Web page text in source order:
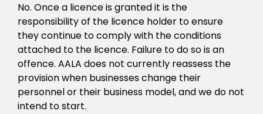
No. Once a licence is granted it is the
responsibility of the licence holder to ensure
they continue to comply with the conditions
attached to the licence. Failure to do so is an
offence. AALA does not currently reassess the
provision when businesses change their
personnel or their business model, and we do not
intend to start.